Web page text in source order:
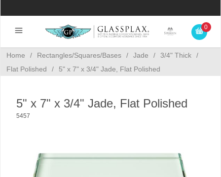
0
Home / Rectangles/Squares/Bases / Jade / 3/4" Thick
/
Flat Polished
/ 5" x 7" x 3/4" Jade, Flat Polished
5" x 7" x 3/4" Jade, Flat Polished
5457